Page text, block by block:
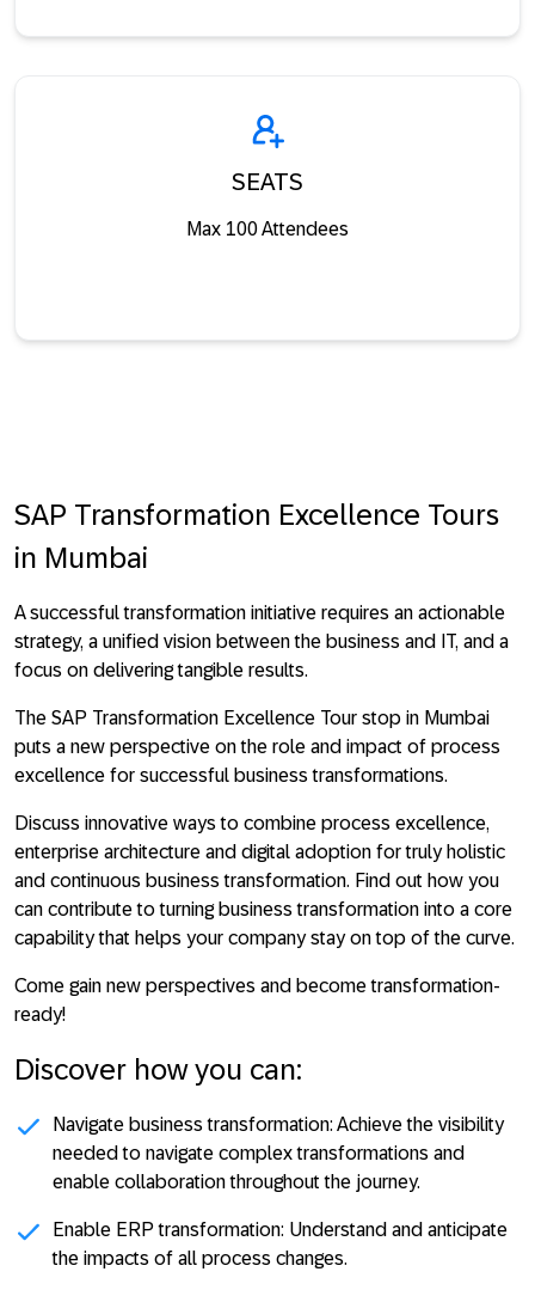
SEATS
Max 100 Attendees
SAP Transformation Excellence Tours
in Mumbai
A successful transformation initiative requires an actionable
strategy, a unified vision between the business and IT, and a
focus on delivering tangible results.
The SAP Transformation Excellence Tour stop in Mumbai
puts a new perspective on the role and impact of process
excellence for successful business transformations.
Discuss innovative ways to combine process excellence,
enterprise architecture and digital adoption for truly holistic
and continuous business transformation. Find out how you
can contribute to turning business transformation into a core
capability that helps your company stay on top of the curve.
Come gain new perspectives and become transformation-
ready!
Discover how you can:
Navigate business transformation: Achieve the visibility
needed to navigate complex transformations and
enable collaboration throughout the journey.
Enable ERP transformation: Understand and anticipate
the impacts of all process changes.